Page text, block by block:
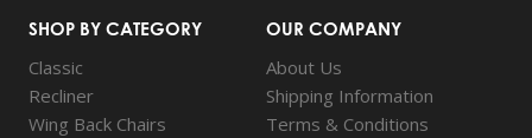
SHOP BY CATEGORY
Classic
Recliner
Wing Back Chairs
OUR COMPANY
About Us
Shipping Information
Terms & Conditions